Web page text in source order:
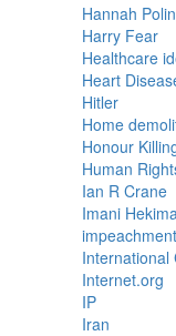
Hannah
Harry Fear
Healthcare
Heart
Hitler
Home
Honour
Human
Ian R Crane
Imani
impeachment
International
Internet.org
IP
Iran